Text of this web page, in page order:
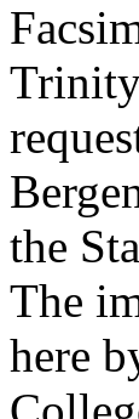
the
The
here